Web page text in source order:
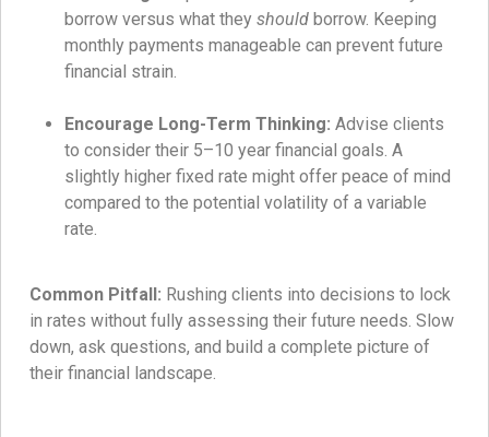
borrow versus what they should borrow. Keeping
monthly payments manageable can prevent future
financial strain.
Encourage Long-Term Thinking: Advise clients
to consider their 5–10 year financial goals. A
slightly higher fixed rate might offer peace of mind
compared to the potential volatility of a variable
rate.
Common Pitfall: Rushing clients into decisions to lock
in rates without fully assessing their future needs. Slow
down, ask questions, and build a complete picture of
their financial landscape.